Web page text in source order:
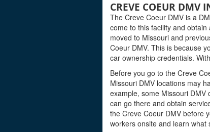
CREVE COEUR DMV
The Creve Coeur DMV is a
come to this facility and
moved to Missouri and
Coeur DMV. This is because
car ownership credentials.
Before you go to the Creve
Missouri DMV locations may
example, some Missouri
can go there and obtain
the Creve Coeur DMV before
workers onsite and learn